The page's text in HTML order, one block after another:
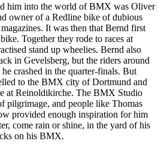
him into the world of BMX was Oliver
owner of a Redline bike of dubious
It was then that Bernd first
Together they rode to races at
stand up wheelies. Bernd also
in Gevelsberg, but the riders around
crashed in the quarter-finals. But
to the BMX city of Dortmund and
at Reinoldikirche. The BMX Studio
pilgrimage, and people like Thomas
provided enough inspiration for him
come rain or shine, in the yard of his
on his BMX.